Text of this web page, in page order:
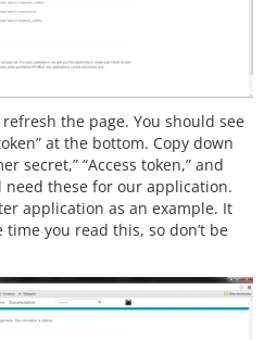
the page. You should see
at the bottom. Copy down
secret,” “Access token,” and
need these for our application.
application as an example. It
you read this, so don’t be